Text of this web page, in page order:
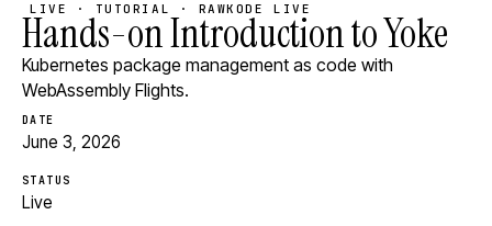
LIVE · TUTORIAL · RAWKODE LIVE
Hands-on Introduction to Yoke
Kubernetes package management as code with
WebAssembly Flights.
DATE
June 3, 2026
STATUS
Live